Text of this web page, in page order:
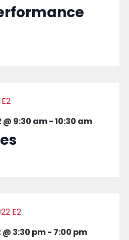
@ 9:30 am-10:30 am
3:30 pm- 7:00 pm